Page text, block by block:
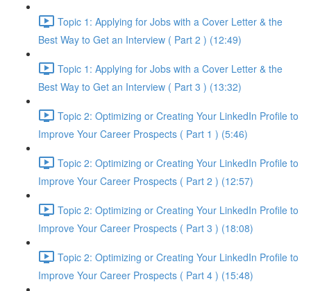
Topic 1: Applying for Jobs with a Cover Letter & the
Best Way to Get an Interview ( Part 2 ) (12:49)
Topic 1: Applying for Jobs with a Cover Letter & the
Best Way to Get an Interview ( Part 3 ) (13:32)
Topic 2: Optimizing or Creating Your LinkedIn Profile to
Improve Your Career Prospects ( Part 1 ) (5:46)
Topic 2: Optimizing or Creating Your LinkedIn Profile to
Improve Your Career Prospects ( Part 2 ) (12:57)
Topic 2: Optimizing or Creating Your LinkedIn Profile to
Improve Your Career Prospects ( Part 3 ) (18:08)
Topic 2: Optimizing or Creating Your LinkedIn Profile to
Improve Your Career Prospects ( Part 4 ) (15:48)